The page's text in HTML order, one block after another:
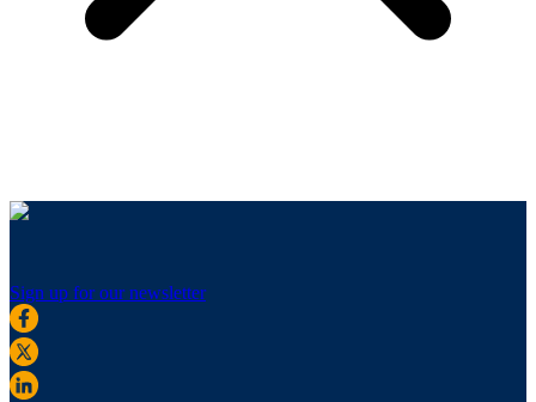
Sign up for our newsletter